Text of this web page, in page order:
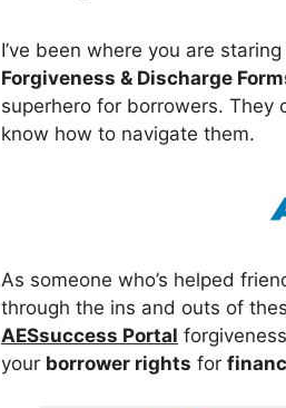
I’ve been where you are
Forgiveness & Discharge
superhero for borrowers. They
know how to navigate them.
As someone who’s helped
through the ins and outs of
AESsuccess Portal
your borrower rights for